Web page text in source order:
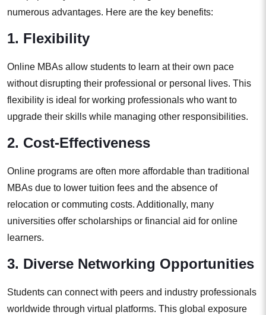
numerous advantages. Here are the key benefits:
1. Flexibility
Online MBAs allow students to learn at their own pace
without disrupting their professional or personal lives. This
flexibility is ideal for working professionals who want to
upgrade their skills while managing other responsibilities.
2. Cost-Effectiveness
Online programs are often more affordable than traditional
MBAs due to lower tuition fees and the absence of
relocation or commuting costs. Additionally, many
universities offer scholarships or financial aid for online
learners.
3. Diverse Networking Opportunities
Students can connect with peers and industry professionals
worldwide through virtual platforms. This global exposure